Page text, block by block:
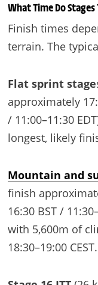
What Time Do
Finish times
terrain. The
Flat sprint stage
approximately
/ 11:00–11:30
longest, likely
Mountain and
finish
16:30 BST /
with 5,600m of
18:30–19:00 CEST.